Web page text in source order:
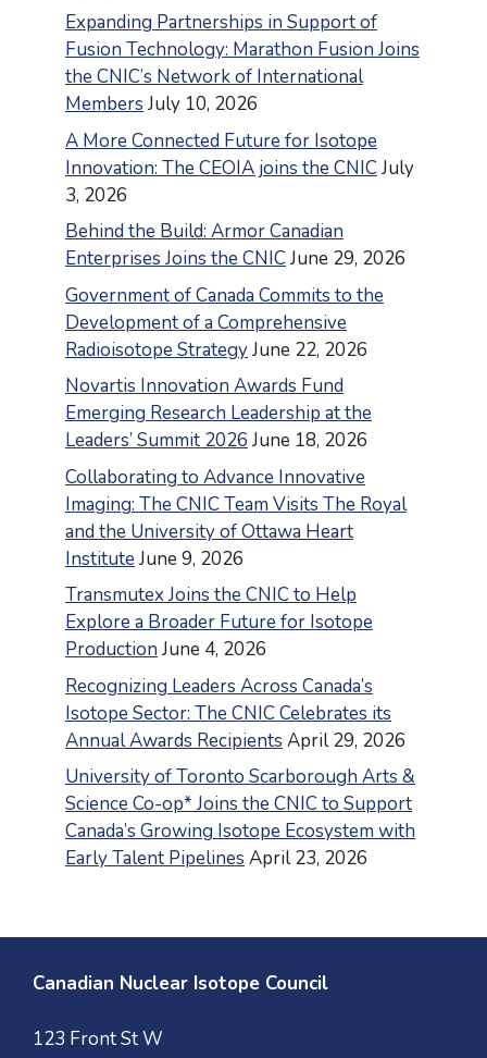
Expanding Partnerships in Support of
Fusion Technology: Marathon Fusion Joins
the CNIC’s Network of International
Members July 10, 2026
A More Connected Future for Isotope
Innovation: The CEOIA joins the CNICJuly
3, 2026
Behind the Build: Armor Canadian
Enterprises Joins the CNICJune 29, 2026
Government of Canada Commits to the
Development of a Comprehensive
Radioisotope StrategyJune 22, 2026
Novartis Innovation Awards Fund
Emerging Research Leadership at the
Leaders’ Summit 2026 June 18, 2026
Collaborating to Advance Innovative
Imaging: The CNIC Team Visits The Royal
and the University of Ottawa Heart
Institute June 9, 2026
Transmutex Joins the CNIC to Help
Explore a Broader Future for Isotope
Production June 4, 2026
Recognizing Leaders Across Canada’s
Isotope Sector: The CNIC Celebrates its
Annual Awards Recipients April 29, 2026
University of Toronto Scarborough Arts &
Science Co-op* Joins the CNIC to Support
Canada’s Growing Isotope Ecosystem with
Early Talent Pipelines April 23, 2026
Canadian Nuclear Isotope Council
123 Front St W